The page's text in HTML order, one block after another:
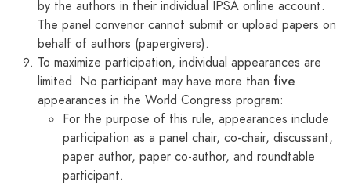
by the authors in their individual IPSA online account.
The panel convenor cannot submit or upload papers on
behalf of authors (papergivers).
To maximize participation, individual appearances are
limited. No participant may have more than five
appearances in the World Congress program:
For the purpose of this rule, appearances include
participation as a panel chair, co-chair, discussant,
paper author, paper co-author, and roundtable
participant.